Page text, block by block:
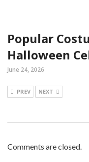
Popular
Halloween
June 24, 2026
PREV NEXT
Comments are closed.